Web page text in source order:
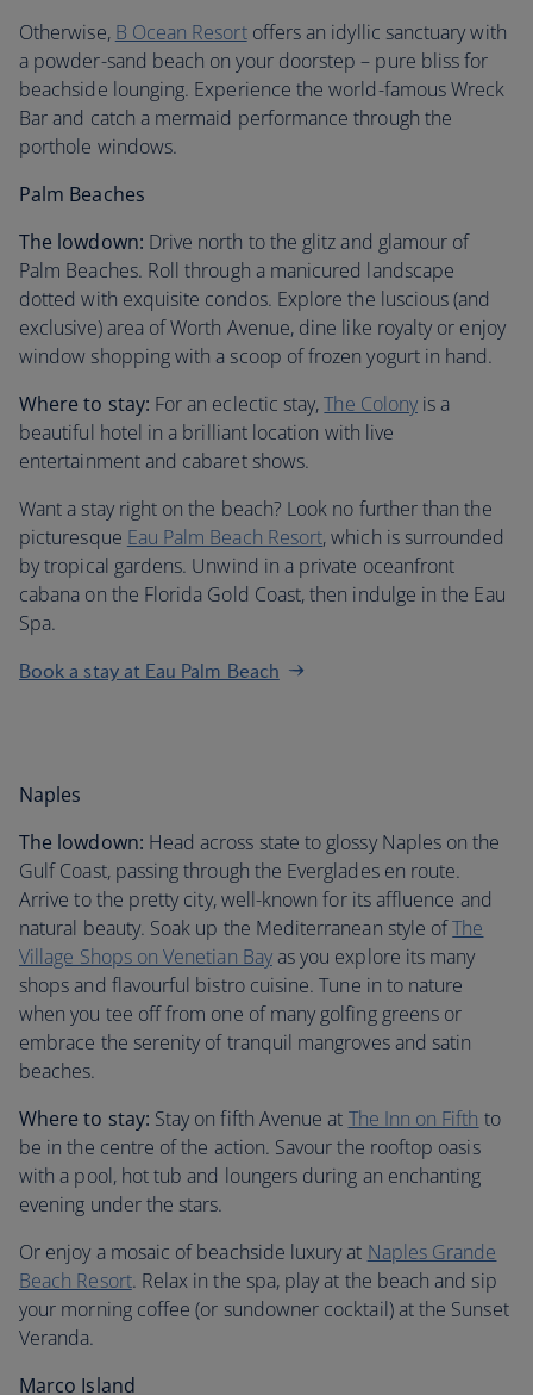
Otherwise, B Ocean Resortoffers an idyllic sanctuary with
a powder-sand beach on your doorstep – pure bliss for
beachside lounging. Experience the world-famous Wreck
Bar and catch a mermaid performance through the
porthole windows.
Palm Beaches
The lowdown: Drive north to the glitz and glamour of
Palm Beaches. Roll through a manicured landscape
dotted with exquisite condos. Explore the luscious (and
exclusive) area of Worth Avenue, dine like royalty or enjoy
window shopping with a scoop of frozen yogurt in hand.
Where to stay: For an eclectic stay,The Colony is a
beautiful hotel in a brilliant location with live
entertainment and cabaret shows.
Want a stay right on the beach? Look no further than the
picturesque Eau Palm Beach Resort, which is surrounded
by tropical gardens. Unwind in a private oceanfront
cabana on the Florida Gold Coast, then indulge in the Eau
Spa.
Book a stay at Eau Palm Beach
Naples
The lowdown: Head across state to glossy Naples on the
Gulf Coast, passing through the Everglades en route.
Arrive to the pretty city, well-known for its affluence and
natural beauty. Soak up the Mediterranean style ofThe
Village Shops on Venetian Bayas you explore its many
shops and flavourful bistro cuisine. Tune in to nature
when you tee off from one of many golfing greens or
embrace the serenity of tranquil mangroves and satin
beaches.
Where to stay: Stay on fifth Avenue at The Inn on Fifth to
be in the centre of the action. Savour the rooftop oasis
with a pool, hot tub and loungers during an enchanting
evening under the stars.
Or enjoy a mosaic of beachside luxury at Naples Grande
Beach Resort. Relax in the spa, play at the beach and sip
your morning coffee (or sundowner cocktail) at the Sunset
Veranda.
Marco Island